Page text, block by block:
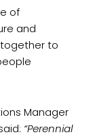
of
and
to
Manager
“Perennial